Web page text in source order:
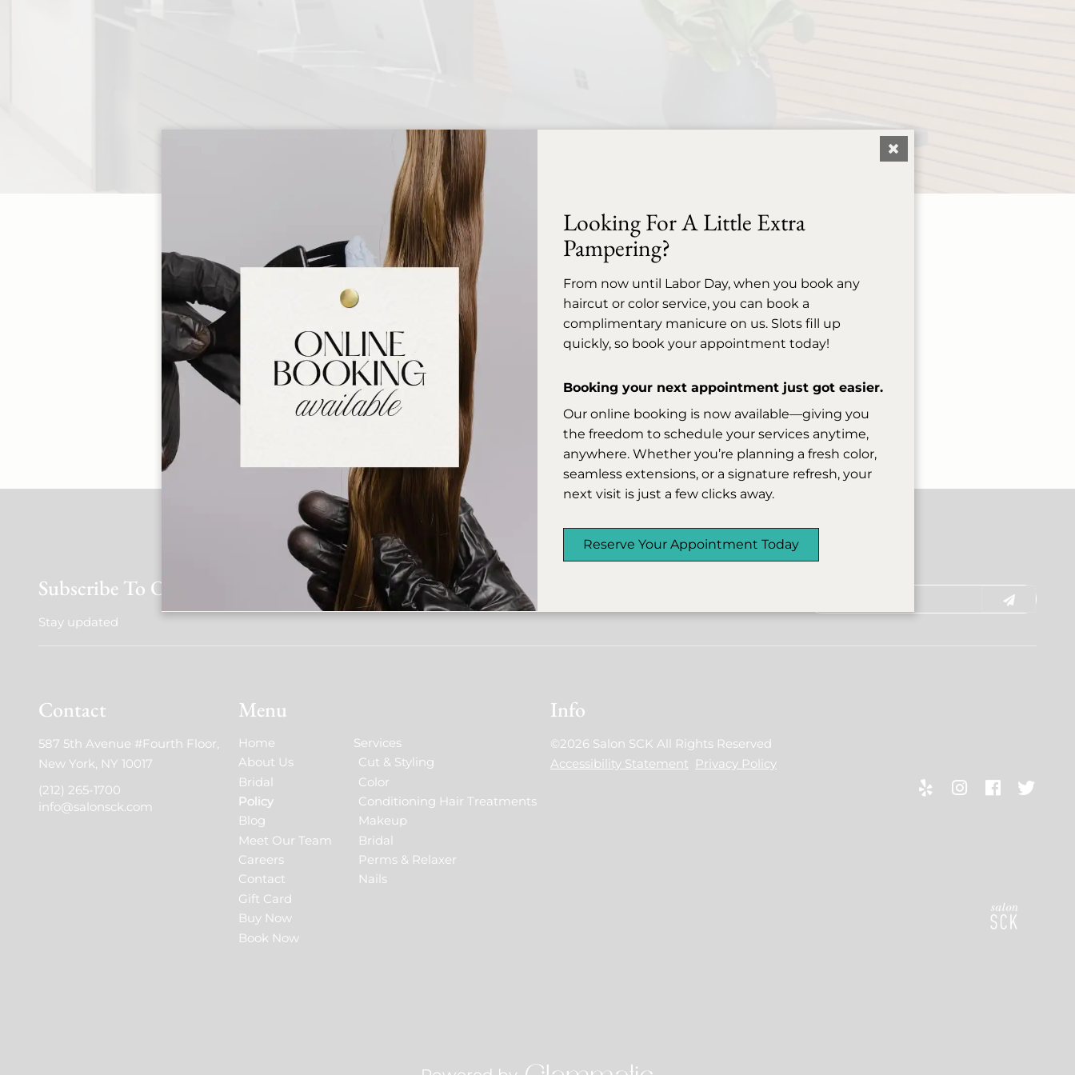
Before Your Appointment
At Salon SCK, every appointment is thoughtfully reserved to provide the elevated experience our
guests deserve. We kindly ask for advance notice should you need to cancel or reschedule your
Late cancellations or missed appointments may be subject to a 50% cancellation fee on a case-by-
case basis. This allows us to honor the time of our artists and accommodate other guests
whenever possible.
We appreciate your understanding and continued support, and we look forward to welcoming
you into the salon.
Subscribe To Our Newsletter
Stay updated
Contact
587 5th Avenue #Fourth Floor
New York, NY 10017
(212) 265-1700
info@salonsck.com
Menu
Home
About Us
Bridal
Policy
Blog
Meet Our Team
Careers
Contact
Gift Card
Buy Now
Book Now
Services
Cut & Styling
Color
Conditioning Hair Treatments
Makeup
Bridal
Perms & Relaxer
Nails
Info
© 2026 Salon SCK All Rights Reserved
Accessibility Statement Privacy Policy
Looking For A Little Extra
Pampering?
From now until Labor Day, when you book any
haircut or color service, you can book a
complimentary manicure on us. Slots fill up
quickly, so book your appointment today!
Booking your next appointment just got easier.
Our online booking is now available—giving you
the freedom to schedule your services anytime,
anywhere. Whether you’re planning a fresh color,
seamless extensions, or a signature refresh, your
next visit is just a few clicks away.
Reserve Your Appointment Today